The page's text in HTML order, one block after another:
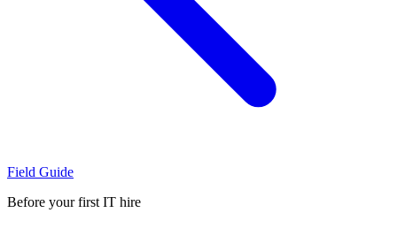
Field Guide
Before your first IT hire